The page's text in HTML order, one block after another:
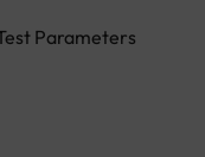
Parameters